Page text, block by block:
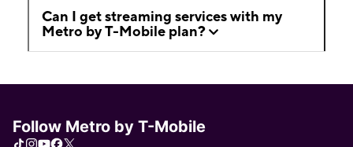
Can I get streaming services with my
Metro by T-Mobile plan?